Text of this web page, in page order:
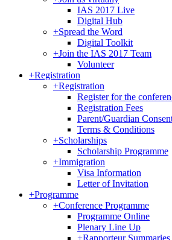
IAS 2017 Live
Digital Hub
+Spread the Word
Digital Toolkit
+Join the IAS 2017 Team
Volunteer
+Registration
+Registration
Register for the
Registration Fees
Parent/Guardian
Terms & Conditions
+Scholarships
Scholarship Programme
+Immigration
Visa Information
Letter of Invitation
+Programme
+Conference Programme
Programme Online
Plenary Line Up
+Rapporteur Summaries